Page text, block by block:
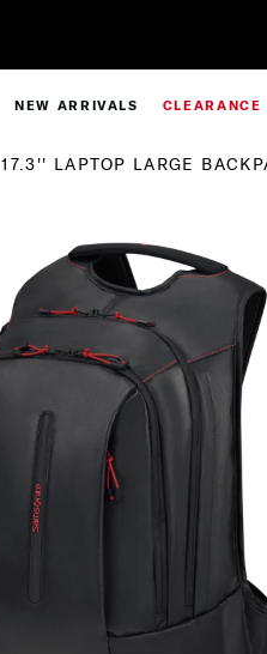
NEW ARRIVALS CLEARANCE
17.3'' LAPTOP LARGE